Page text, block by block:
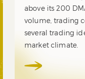
above its 200
volume, trading
several trading
market climate.